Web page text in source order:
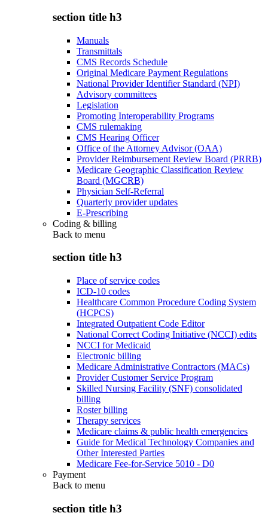
section title h3
Manuals
Transmittals
CMS Records Schedule
Original Medicare Payment Regulations
National Provider Identifier Standard (NPI)
Advisory committees
Legislation
Promoting Interoperability Programs
CMS rulemaking
CMS Hearing Officer
Office of the Attorney Advisor (OAA)
Provider Reimbursement Review Board (PRRB)
Medicare Geographic Classification Review
Board (MGCRB)
Physician Self-Referral
Quarterly provider updates
E-Prescribing
Coding & billing
Back to menu
section title h3
Place of service codes
ICD-10 codes
Healthcare Common Procedure Coding System
(HCPCS)
Integrated Outpatient Code Editor
National Correct Coding Initiative (NCCI) edits
NCCI for Medicaid
Electronic billing
Medicare Administrative Contractors (MACs)
Provider Customer Service Program
Skilled Nursing Facility (SNF) consolidated
billing
Roster billing
Therapy services
Medicare claims & public health emergencies
Guide for Medical Technology Companies and
Other Interested Parties
Medicare Fee-for-Service 5010 - D0
Payment
Back to menu
section title h3